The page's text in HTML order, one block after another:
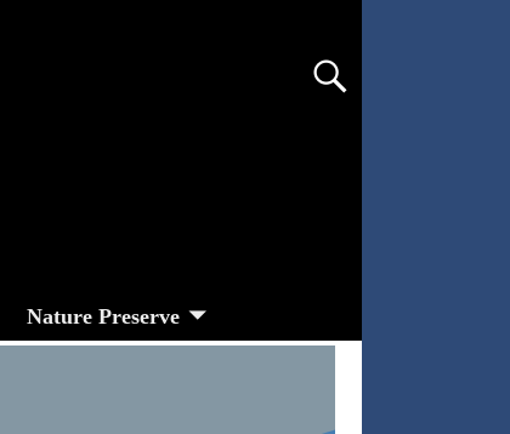
Nature Preserve